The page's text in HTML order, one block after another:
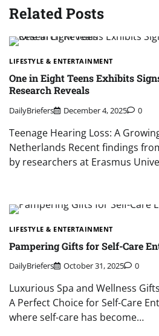
Related Posts
LIFESTYLE & ENTERTAINMENT
One in Eight Teens Exhibits
Research Reveals
DailyBriefers December 4, 2025 0
Teenage Hearing Loss: A
Netherlands Recent findings
by researchers at Erasmus
LIFESTYLE & ENTERTAINMENT
Pampering Gifts for Self-Care
DailyBriefers October 31, 2025 0
Luxurious Spa and Wellness
A Perfect Choice for Self-Care
where self-care has become…